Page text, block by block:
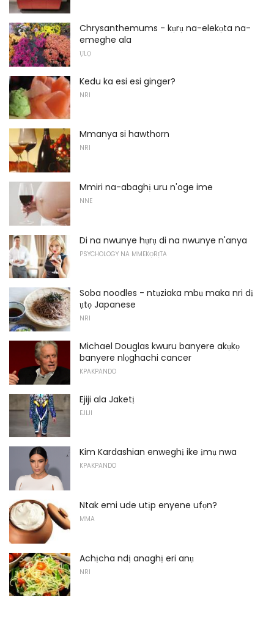
Chrysanthemums - kụrụ na-elekọta na-
emeghe ala
ỤLỌ
Kedu ka esi esi ginger?
NRI
Mmanya si hawthorn
NRI
Mmiri na-abaghị uru n'oge ime
NNE
Di na nwunye hụrụ di na nwunye n'anya
PSYCHOLOGY NA MMEKỌRỊTA
Soba noodles - ntụziaka mbụ maka nri dị
ụtọ Japanese
NRI
Michael Douglas kwuru banyere akụkọ
banyere nlọghachi cancer
KPAKPANDO
Ejiji ala Jaketị
EJIJI
Kim Kardashian enweghị ike ịmụ nwa
KPAKPANDO
Ntak emi ude utịp enyene ufọn?
MMA
Achịcha ndị anaghị eri anụ
NRI